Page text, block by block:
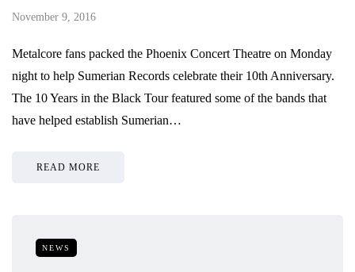
November 9, 2016
Metalcore fans packed the Phoenix Concert Theatre on Monday
night to help Sumerian Records celebrate their 10th Anniversary.
The 10 Years in the Black Tour featured some of the bands that
have helped establish Sumerian…
READ MORE
NEWS